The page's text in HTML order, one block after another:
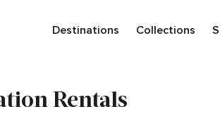
Destinations Collections
Rentals